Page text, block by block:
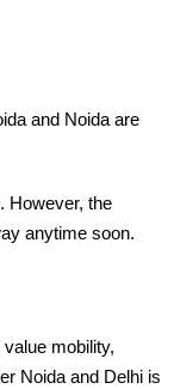
and Noida are
However, the
anytime soon.
mobility,
Noida and Delhi is